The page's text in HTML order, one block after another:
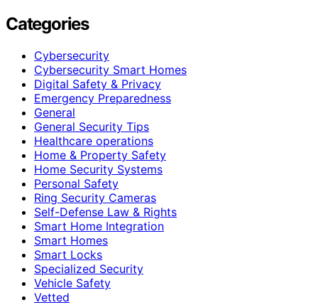
Categories
Cybersecurity
Cybersecurity Smart Homes
Digital Safety & Privacy
Emergency Preparedness
General
General Security Tips
Healthcare operations
Home & Property Safety
Home Security Systems
Personal Safety
Ring Security Cameras
Self-Defense Law & Rights
Smart Home Integration
Smart Homes
Smart Locks
Specialized Security
Vehicle Safety
Vetted